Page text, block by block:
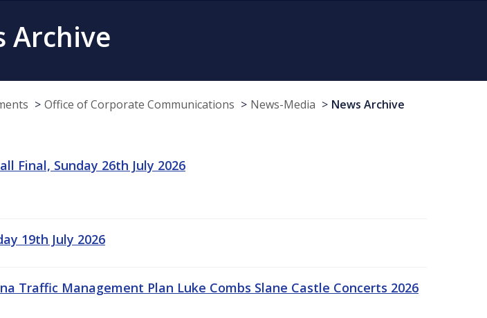
Archive
Office of Corporate Communications News-Media News Archive
Final, Sunday 26th July 2026
19th July 2026
Traffic Management Plan Luke Combs Slane Castle Concerts 2026